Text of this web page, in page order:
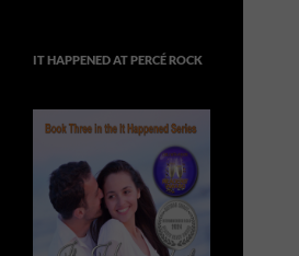
IT HAPPENED AT PERCÉ ROCK